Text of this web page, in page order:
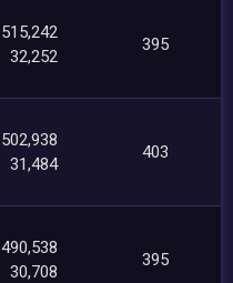
515,242
32,252
395
502,938
31,484
403
490,538
30,708
395